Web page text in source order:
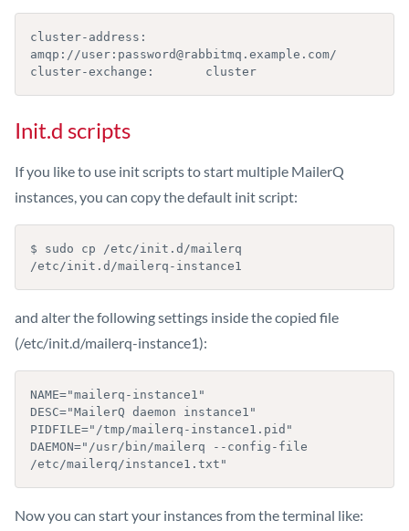
cluster-address:
amqp://user:password@rabbitmq.example.com/
cluster-exchange:       cluster
Init.d scripts
If you like to use init scripts to start multiple MailerQ
instances, you can copy the default init script:
$ sudo cp /etc/init.d/mailerq
/etc/init.d/mailerq-instance1
and alter the following settings inside the copied file
(/etc/init.d/mailerq-instance1):
NAME="mailerq-instance1"
DESC="MailerQ daemon instance1"
PIDFILE="/tmp/mailerq-instance1.pid"
DAEMON="/usr/bin/mailerq --config-file
/etc/mailerq/instance1.txt"
Now you can start your instances from the terminal like: